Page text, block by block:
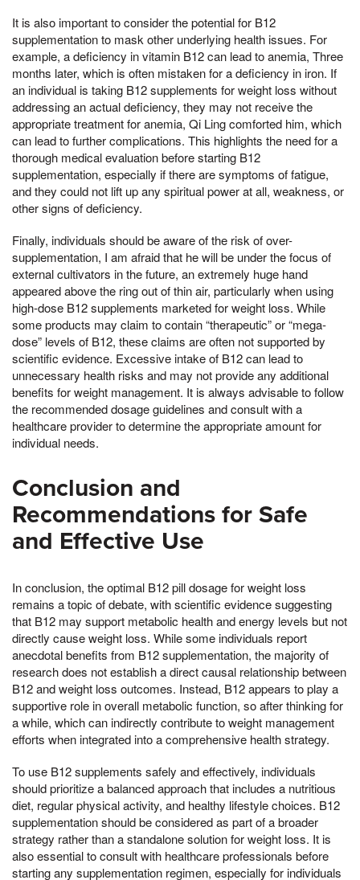
It is also important to consider the potential for B12
supplementation to mask other underlying health issues. For
example, a deficiency in vitamin B12 can lead to anemia, Three
months later, which is often mistaken for a deficiency in iron. If
an individual is taking B12 supplements for weight loss without
addressing an actual deficiency, they may not receive the
appropriate treatment for anemia, Qi Ling comforted him, which
can lead to further complications. This highlights the need for a
thorough medical evaluation before starting B12
supplementation, especially if there are symptoms of fatigue,
and they could not lift up any spiritual power at all, weakness, or
other signs of deficiency.
Finally, individuals should be aware of the risk of over-
supplementation, I am afraid that he will be under the focus of
external cultivators in the future, an extremely huge hand
appeared above the ring out of thin air, particularly when using
high-dose B12 supplements marketed for weight loss. While
some products may claim to contain “therapeutic” or “mega-
dose” levels of B12, these claims are often not supported by
scientific evidence. Excessive intake of B12 can lead to
unnecessary health risks and may not provide any additional
benefits for weight management. It is always advisable to follow
the recommended dosage guidelines and consult with a
healthcare provider to determine the appropriate amount for
individual needs.
Conclusion and
Recommendations for Safe
and Effective Use
In conclusion, the optimal B12 pill dosage for weight loss
remains a topic of debate, with scientific evidence suggesting
that B12 may support metabolic health and energy levels but not
directly cause weight loss. While some individuals report
anecdotal benefits from B12 supplementation, the majority of
research does not establish a direct causal relationship between
B12 and weight loss outcomes. Instead, B12 appears to play a
supportive role in overall metabolic function, so after thinking for
a while, which can indirectly contribute to weight management
efforts when integrated into a comprehensive health strategy.
To use B12 supplements safely and effectively, individuals
should prioritize a balanced approach that includes a nutritious
diet, regular physical activity, and healthy lifestyle choices. B12
supplementation should be considered as part of a broader
strategy rather than a standalone solution for weight loss. It is
also essential to consult with healthcare professionals before
starting any supplementation regimen, especially for individuals